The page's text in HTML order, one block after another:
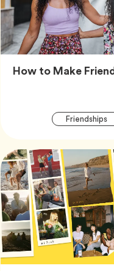
How to Make
Friendships